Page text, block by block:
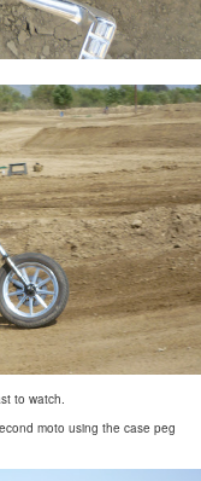
to watch.
moto using the case peg